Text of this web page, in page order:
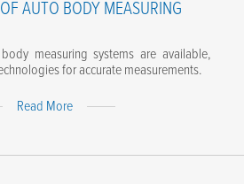
AUTO BODY MEASURING
measuring systems are available,
for accurate measurements.
Read MoreExpand